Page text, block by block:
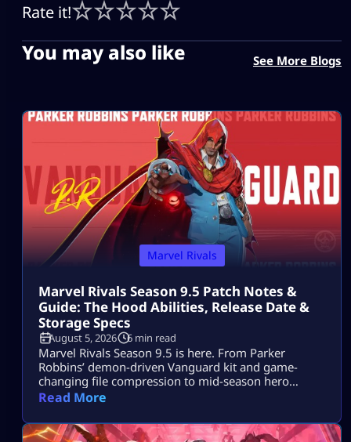
Rate it!
You may also like See More Blogs
Marvel Rivals
Marvel Rivals Season 9.5 Patch Notes &
Guide: The Hood Abilities, Release Date &
Storage Specs
August 5, 2026 6 min read
Marvel Rivals Season 9.5 is here. From Parker
Robbins’ demon-driven Vanguard kit and game-
changing file compression to mid-season hero
balance shifts, here is everything you need to
Read More